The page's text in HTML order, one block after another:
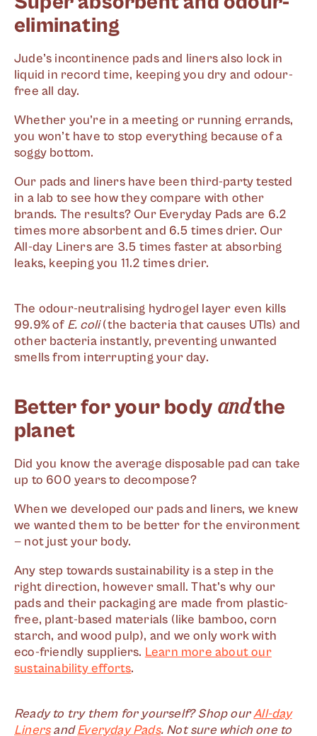
eliminating
Jude’s incontinence pads and liners also lock in
liquid in record time, keeping you dry and odour-
free all day.
Whether you’re in a meeting or running errands,
you won’t have to stop everything because of a
soggy bottom.
Our pads and liners have been third-party tested
in a lab to see how they compare with other
brands. The results? Our Everyday Pads are 6.2
times more absorbent and 6.5 times drier. Our
All-day Liners are 3.5 times faster at absorbing
leaks, keeping you 11.2 times drier.
The odour-neutralising hydrogel layer even kills
99.9% of E. coli(the bacteria that causes UTIs) and
other bacteria instantly, preventing unwanted
smells from interrupting your day.
Better for your body andthe
planet
Did you know the average disposable pad can take
up to 600 years to decompose?
When we developed our pads and liners, we knew
we wanted them to be better for the environment
— not just your body.
Any step towards sustainability is a step in the
right direction, however small. That’s why our
pads and their packaging are made from plastic-
free, plant-based materials (like bamboo, corn
starch, and wood pulp), and we only work with
eco-friendly suppliers. Learn more about our
sustainability efforts.
Ready to try them for yourself? Shop ourAll-day
LinersandEveryday Pads. Not sure which one to